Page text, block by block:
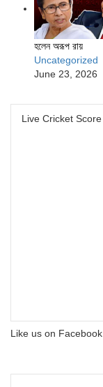
হলেন অরূপ রায়
Uncategorized
June 23, 2026
Live Cricket Score
Like us on Facebook